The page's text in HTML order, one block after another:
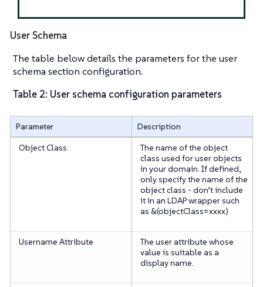
User Schema
The table below details the parameters for the user
schema section configuration.
Table 2: User schema configuration parameters
Parameter
Description
Object Class
The name of the object
class used for user objects
in your domain. If defined,
only specify the name of the
object class - don’tinclude
it in an LDAP wrapper such
as &(objectClass=xxxx)
Username Attribute
The user attribute whose
value is suitable as a
display name.